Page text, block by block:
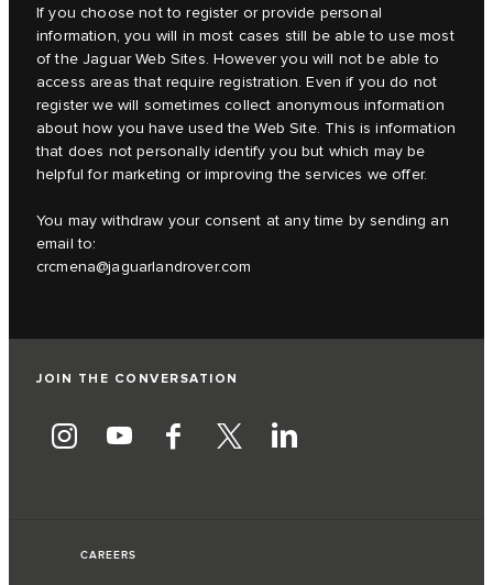
If you choose not to register or provide personal
information, you will in most cases still be able to use most
of the Jaguar Web Sites. However you will not be able to
access areas that require registration. Even if you do not
register we will sometimes collect anonymous information
about how you have used the Web Site. This is information
that does not personally identify you but which may be
helpful for marketing or improving the services we offer.
You may withdraw your consent at any time by sending an
email to:
crcmena@jaguarlandrover.com
JOIN THE CONVERSATION
CAREERS